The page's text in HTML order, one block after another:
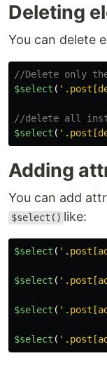
Deleting
You can delete
//Delete only
$select ( '
//delete all
$select ( '
Adding
You can add
$select() like:
$select ( '
$select ( '
$select ( '
$select ( '